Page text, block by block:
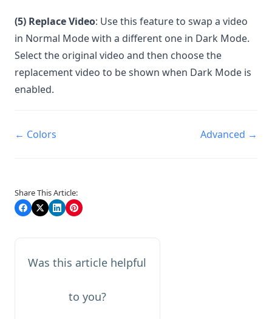
(5) Replace Video: Use this feature to swap a video
in Normal Mode with a different one in Dark Mode.
Select the original video and then choose the
replacement video to be shown when Dark Mode is
enabled.
Doc
← Colors Advanced →
Share This Article:
Was this article helpful
to you?